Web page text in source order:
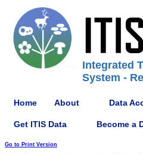
Integrated
System -
Home About Data
Get ITIS Data Become a
Go to Print Version